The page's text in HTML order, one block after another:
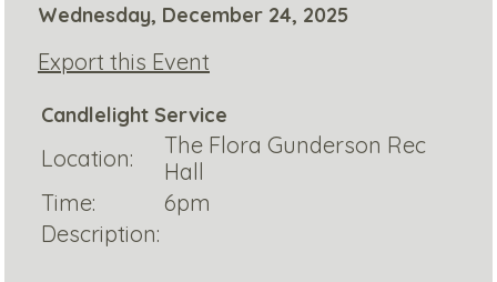
Wednesday, December 24, 2025
Export this Event
Candlelight Service
Location:
The Flora Gunderson Rec
Hall
Time:
6pm
Description: